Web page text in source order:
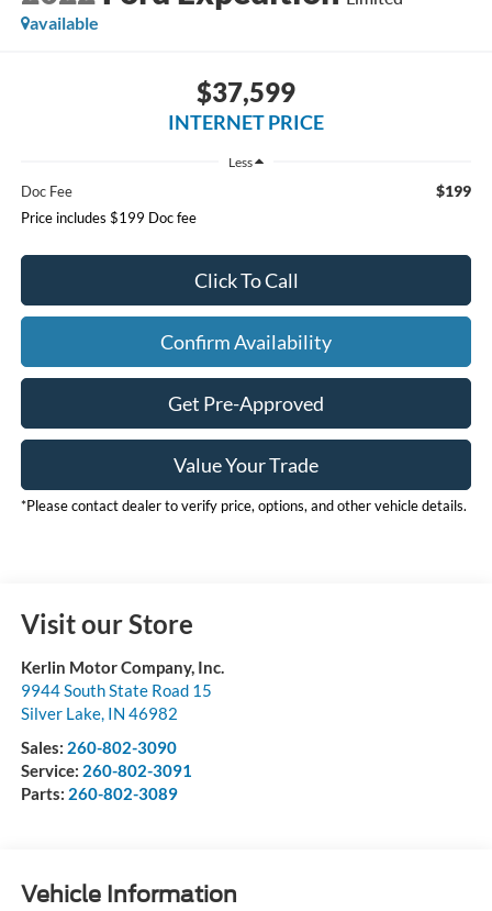
available
$37,599
INTERNET PRICE
Less
Doc Fee $199
Price includes $199 Doc fee
Click To Call
Confirm Availability
Get Pre-Approved
Value Your Trade
*Please contact dealer to verify price, options, and other vehicle details.
Visit our Store
Kerlin Motor Company, Inc.
9944 South State Road 15
Silver Lake, IN 46982
Sales: 260-802-3090
Service: 260-802-3091
Parts: 260-802-3089
Vehicle Information